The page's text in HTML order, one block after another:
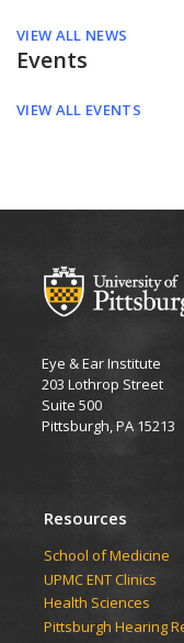
VIEW ALL NEWS
Events
VIEW ALL EVENTS
Eye & Ear Institute
203 Lothrop Street
Suite 500
Pittsburgh, PA 15213
Resources
School of Medicine
UPMC ENT Clinics
Health Sciences
Pittsburgh Hearing